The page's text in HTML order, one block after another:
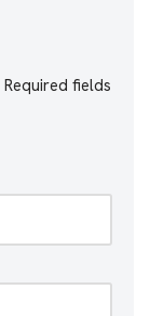
Required fields